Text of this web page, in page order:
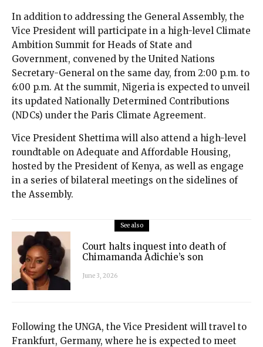
In addition to addressing the General Assembly, the
Vice President will participate in a high-level Climate
Ambition Summit for Heads of State and
Government, convened by the United Nations
Secretary-General on the same day, from 2:00 p.m. to
6:00 p.m. At the summit, Nigeria is expected to unveil
its updated Nationally Determined Contributions
(NDCs) under the Paris Climate Agreement.
Vice President Shettima will also attend a high-level
roundtable on Adequate and Affordable Housing,
hosted by the President of Kenya, as well as engage
in a series of bilateral meetings on the sidelines of
the Assembly.
See also
Court halts inquest into death of
Chimamanda Adichie’s son
June 3, 2026
Following the UNGA, the Vice President will travel to
Frankfurt, Germany, where he is expected to meet